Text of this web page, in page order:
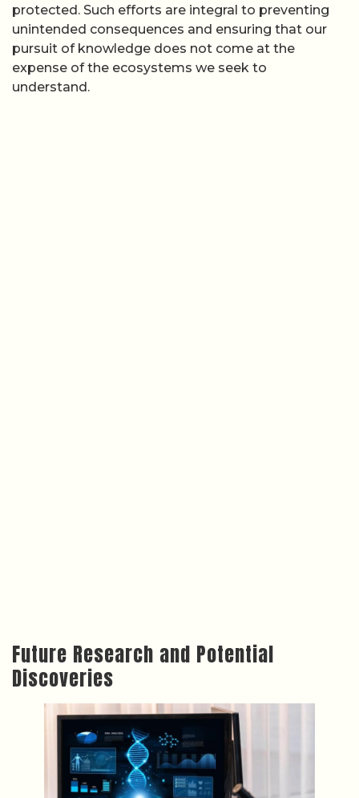
protected. Such efforts are integral to preventing
unintended consequences and ensuring that our
pursuit of knowledge does not come at the
expense of the ecosystems we seek to
understand.
Future Research and Potential
Discoveries